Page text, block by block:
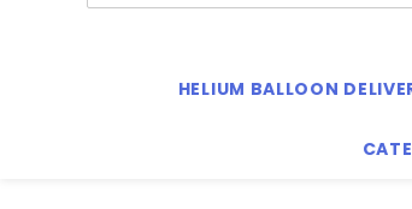
HELIUM BALLOON